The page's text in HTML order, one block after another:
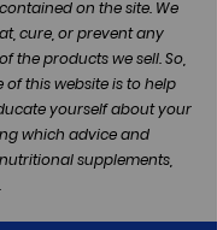
on the site. We
cure, or prevent any
the products we sell. So,
this website is to help
yourself about your
which advice and
supplements,